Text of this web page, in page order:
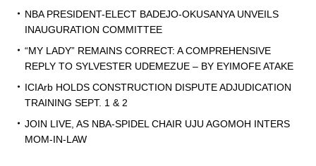
NBA PRESIDENT-ELECT BADEJO-OKUSANYA UNVEILS
INAUGURATION COMMITTEE
“MY LADY” REMAINS CORRECT: A COMPREHENSIVE
REPLY TO SYLVESTER UDEMEZUE – BY EYIMOFE ATAKE
ICIArb HOLDS CONSTRUCTION DISPUTE ADJUDICATION
TRAINING SEPT. 1 & 2
JOIN LIVE, AS NBA-SPIDEL CHAIR UJU AGOMOH INTERS
MOM-IN-LAW